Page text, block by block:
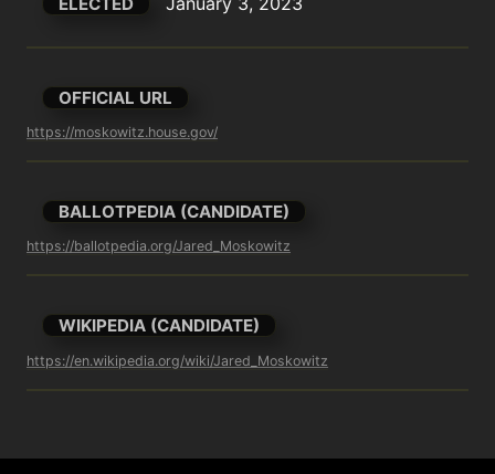
OFFICIAL URL
https://moskowitz.house.gov/
BALLOTPEDIA (CANDIDATE)
https://ballotpedia.org/Jared_Moskowitz
WIKIPEDIA (CANDIDATE)
https://en.wikipedia.org/wiki/Jared_Moskowitz